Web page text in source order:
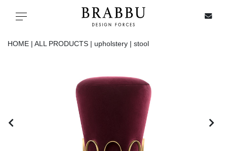
Toggle navigation
HOME | ALL PRODUCTS | upholstery | stool